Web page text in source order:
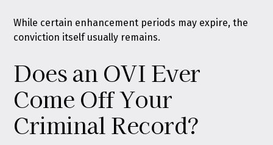
While certain enhancement periods may expire, the
conviction itself usually remains.
Does an OVI Ever
Come Off Your
Criminal Record?